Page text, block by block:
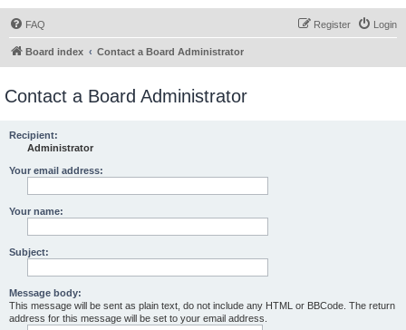
FAQ Login
Register
Board index Contact a Board Administrator
Contact a Board Administrator
Recipient:
Administrator
Your email address:
Your name:
Subject:
Message body:
This message will be sent as plain text, do not include any HTML or BBCode. The return
address for this message will be set to your email address.